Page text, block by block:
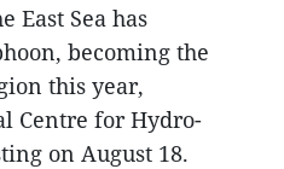
East Sea has
becoming the
this year,
Centre for Hydro-
on August 18.